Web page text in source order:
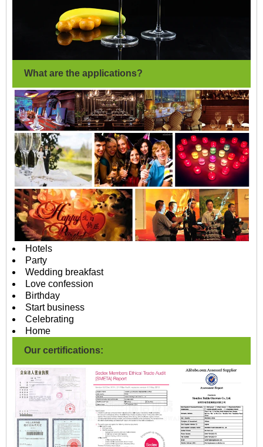
What are the applications?
Hotels
Party
Wedding breakfast
Love confession
Birthday
Start business
Celebrating
Home
Our certifications: